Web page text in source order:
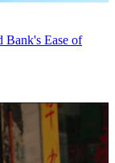
Bank's Ease of